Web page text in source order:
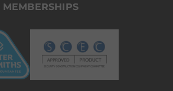
MEMBERSHIPS